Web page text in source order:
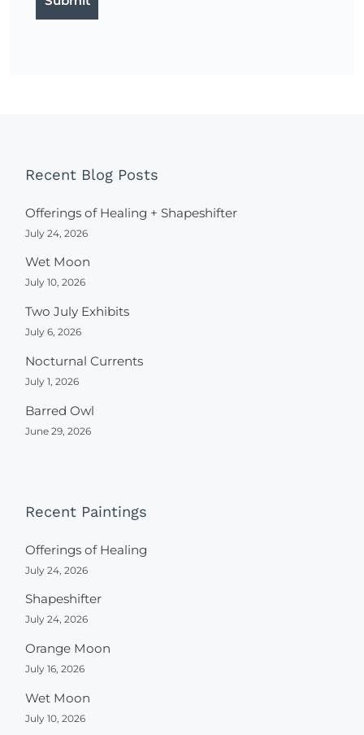
Recent Blog Posts
Offerings of Healing + Shapeshifter
July 24, 2026
Wet Moon
July 10, 2026
Two July Exhibits
July 6, 2026
Nocturnal Currents
July 1, 2026
Barred Owl
June 29, 2026
Recent Paintings
Offerings of Healing
July 24, 2026
Shapeshifter
July 24, 2026
Orange Moon
July 16, 2026
Wet Moon
July 10, 2026